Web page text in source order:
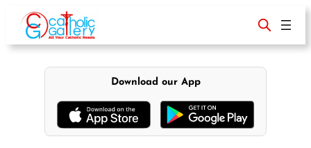
content
Download our App